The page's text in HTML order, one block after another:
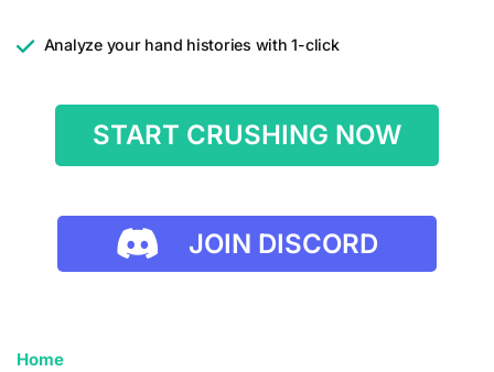
Analyze your hand histories with 1-click
START CRUSHING NOW
JOIN DISCORD
Home